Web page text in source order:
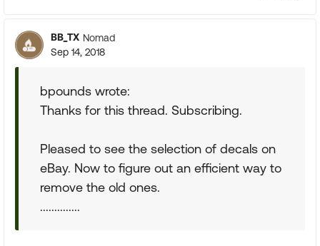
BB_TX Nomad
Sep 14, 2018
bpounds wrote:
Thanks for this thread. Subscribing.
Pleased to see the selection of decals on
eBay. Now to figure out an efficient way to
remove the old ones.
..............